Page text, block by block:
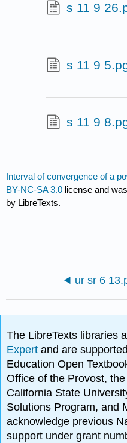
s 11 9
s 11 9
s 11 9
Interval of convergence of a
BY-NC-SA 3.0 license and
by LibreTexts.
ur sr 6
The LibreTexts libraries
Expertand are
Education Open
Office of the Provost,
California State
Solutions Program, and
acknowledge previous
support under grant